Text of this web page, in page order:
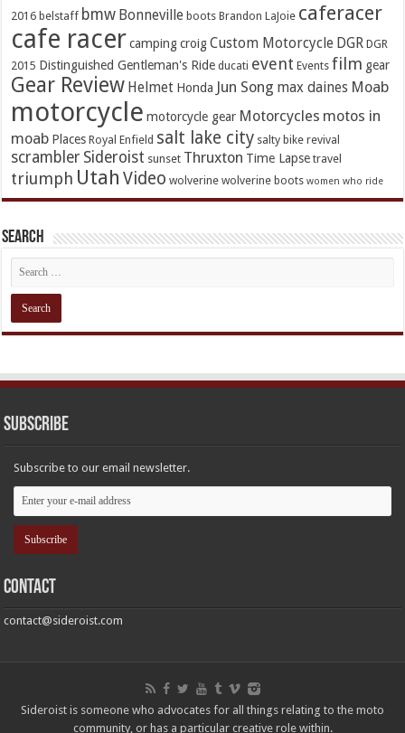
2016 belstaff bmw Bonneville boots Brandon LaJoie caferacer
cafe racer camping croig Custom Motorcycle DGR DGR
2015 Distinguished Gentleman's Ride ducati event Events film gear
Gear Review Helmet Honda Jun Song max daines Moab
motorcycle motorcycle gear Motorcycles motos in
moab Places Royal Enfield salt lake city salty bike revival
scrambler Sideroist sunset Thruxton Time Lapse travel
triumph Utah Video wolverine wolverine boots women who ride
Search
Subscribe
Subscribe to our email newsletter.
Contact
contact@sideroist.com
Sideroist is someone who advocates for all things relating to the moto
community, or has a particular creative role within.